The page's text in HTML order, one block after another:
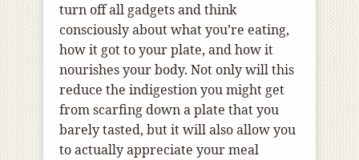
turn off all gadgets and think
consciously about what you’re eating,
how it got to your plate, and how it
nourishes your body. Not only will this
reduce the indigestion you might get
from scarfing down a plate that you
barely tasted, but it will also allow you
to actually appreciate your meal